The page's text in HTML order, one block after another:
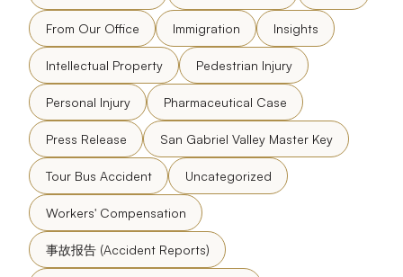
From Our Office Immigration Insights
Intellectual Property Pedestrian Injury
Personal Injury Pharmaceutical Case
Press Release San Gabriel Valley Master Key
Tour Bus Accident Uncategorized
Workers' Compensation
事故报告 (Accident Reports)